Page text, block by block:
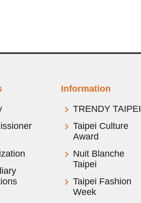
Information
TRENDY TAIPEI
Taipei Culture
Award
Nuit Blanche
Taipei
Taipei Fashion
Week